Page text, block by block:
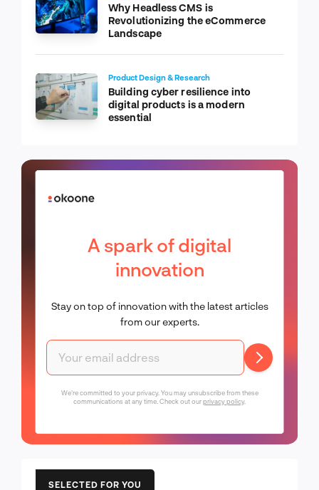
Why Headless CMS is
Revolutionizing the eCommerce
Landscape
Product Design & Research
Building cyber resilience into
digital products is a modern
essential
A spark of digital
innovation
Stay on top of innovation with the latest articles
from our experts.
We're committed to your privacy. You may unsubscribe from these
communications at any time. Check out ourprivacy policy.
SELECTED FOR YOU